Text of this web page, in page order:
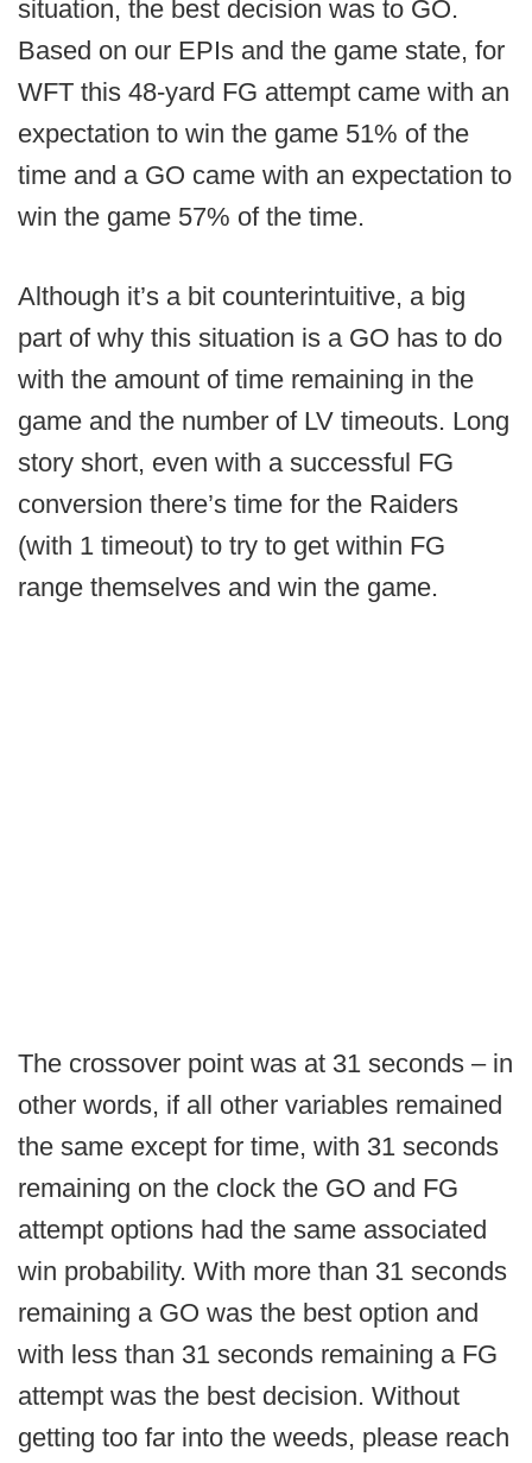
situation, the best decision was to GO.
Based on our EPIs and the game state, for
WFT this 48-yard FG attempt came with an
expectation to win the game 51% of the
time and a GO came with an expectation to
win the game 57% of the time.
Although it’s a bit counterintuitive, a big
part of why this situation is a GO has to do
with the amount of time remaining in the
game and the number of LV timeouts. Long
story short, even with a successful FG
conversion there’s time for the Raiders
(with 1 timeout) to try to get within FG
range themselves and win the game.
The crossover point was at 31 seconds – in
other words, if all other variables remained
the same except for time, with 31 seconds
remaining on the clock the GO and FG
attempt options had the same associated
win probability. With more than 31 seconds
remaining a GO was the best option and
with less than 31 seconds remaining a FG
attempt was the best decision. Without
getting too far into the weeds, please reach